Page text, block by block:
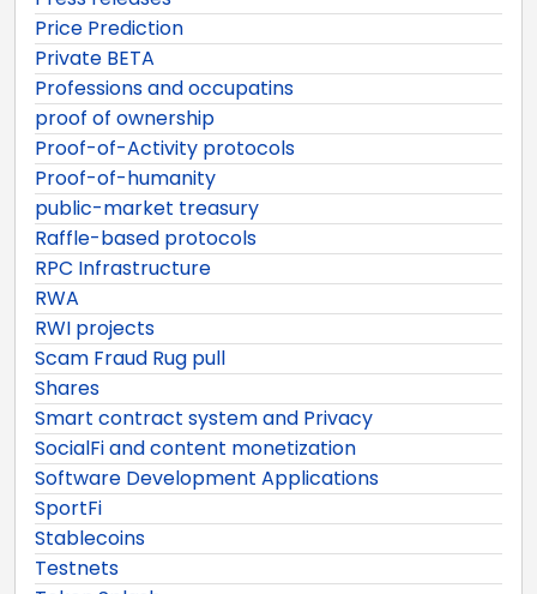
Price Prediction
Private BETA
Professions and occupatins
proof of ownership
Proof-of-Activity protocols
Proof-of-humanity
public-market treasury
Raffle-based protocols
RPC Infrastructure
RWA
RWI projects
Scam Fraud Rug pull
Shares
Smart contract system and Privacy
SocialFi and content monetization
Software Development Applications
SportFi
Stablecoins
Testnets